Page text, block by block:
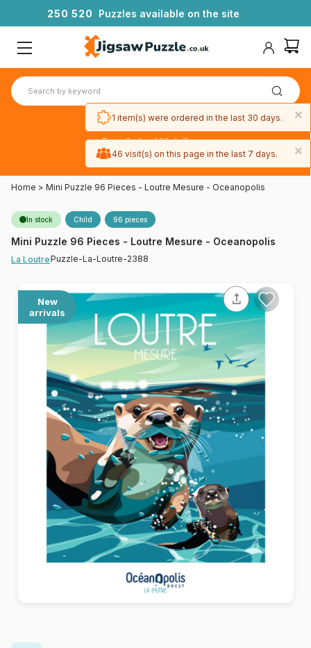
250 520 Puzzles available on the site
Free 3-day UK delivery
on orders
Home > Mini Puzzle 96 Pieces - Loutre Mesure - Oceanopolis
In stock Child 96 pieces
Mini Puzzle 96 Pieces - Loutre Mesure - Oceanopolis
La LoutrePuzzle-La-Loutre-2388
New
arrivals
×
1 item(s) were ordered in the last 30 days.
×
46 visit(s) on this page in the last 7 days.